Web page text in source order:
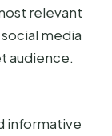
relevant
media
audience.
informative